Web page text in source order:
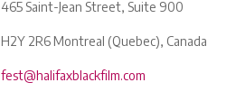
465 Saint-Jean Street, Suite 900
H2Y 2R6 Montreal (Quebec), Canada
fest@halifaxblackfilm.com